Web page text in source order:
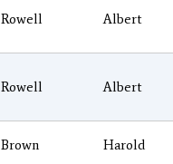
Rowell Albert
Rowell Albert
Brown Harold